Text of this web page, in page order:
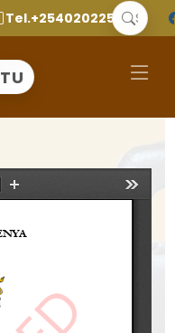
Tel.+2540202252299